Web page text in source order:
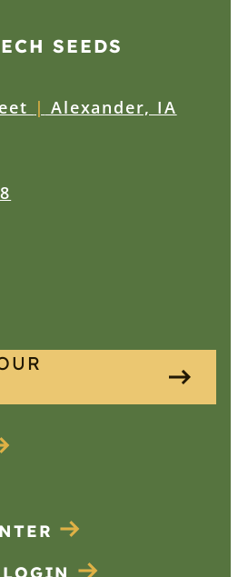
SEEDS
| Alexander, IA
LOGIN